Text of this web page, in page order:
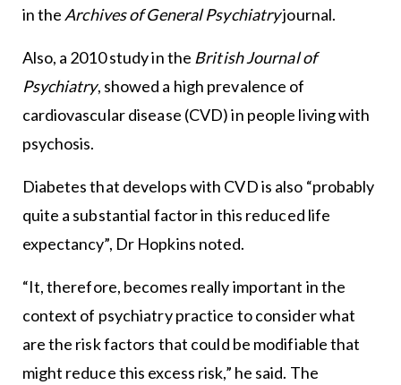
in theArchives of General Psychiatryjournal.
Also, a 2010 study in the British Journal of
Psychiatry, showed a high prevalence of
cardiovascular disease (CVD) in people living with
psychosis.
Diabetes that develops with CVD is also “probably
quite a substantial factor in this reduced life
expectancy”, Dr Hopkins noted.
“It, therefore, becomes really important in the
context of psychiatry practice to consider what
are the risk factors that could be modifiable that
might reduce this excess risk,” he said. The